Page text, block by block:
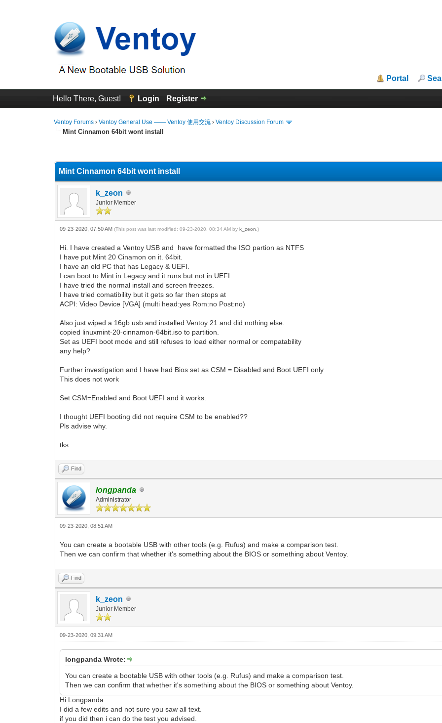
Portal
Hello There, Guest! Login Register
Ventoy Forums ›Ventoy General Use —— Ventoy 使用交流 ›Ventoy Discussion Forum
Mint Cinnamon 64bit wont install
Mint Cinnamon 64bit wont install
k_zeon
Junior Member
09-23-2020, 07:50 AM(This post was last modified: 09-23-2020, 08:34 AM byk_zeon .)
Hi. I have created a Ventoy USB and have formatted the ISO partion as NTFS
I have put Mint 20 Cinamon on it. 64bit.
I have an old PC that has Legacy & UEFI.
I can boot to Mint in Legacy and it runs but not in UEFI
I have tried the normal install and screen freezes.
I have tried comatibility but it gets so far then stops at
ACPI: Video Device [VGA] (multi head:yes Rom:no Post:no)
Also just wiped a 16gb usb and installed Ventoy 21 and did nothing else.
copied linuxmint-20-cinnamon-64bit.iso to partition.
Set as UEFI boot mode and still refuses to load either normal or compatability
any help?
Further investigation and I have had Bios set as CSM = Disabled and Boot UEFI only
This does not work
Set CSM=Enabled and Boot UEFI and it works.
I thought UEFI booting did not require CSM to be enabled??
Pls advise why.
tks
Find
longpanda
Administrator
09-23-2020, 08:51 AM
You can create a bootable USB with other tools (e.g. Rufus) and make a comparison test.
Then we can confirm that whether it's something about the BIOS or something about Ventoy.
Find
k_zeon
Junior Member
09-23-2020, 09:31 AM
longpanda Wrote:
You can create a bootable USB with other tools (e.g. Rufus) and make a comparison test.
Then we can confirm that whether it's something about the BIOS or something about Ventoy.
Hi Longpanda
I did a few edits and not sure you saw all text.
if you did then i can do the test you advised.